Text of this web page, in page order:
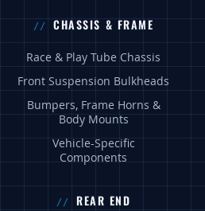
CHASSIS & FRAME
Race & Play Tube Chassis
Front Suspension Bulkheads
Bumpers, Frame Horns &
Body Mounts
Vehicle-Specific
Components
REAR END